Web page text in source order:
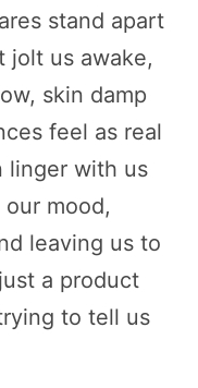
stand apart
us awake,
skin damp
feel as real
linger with us
mood,
leaving us to
a product
to tell us